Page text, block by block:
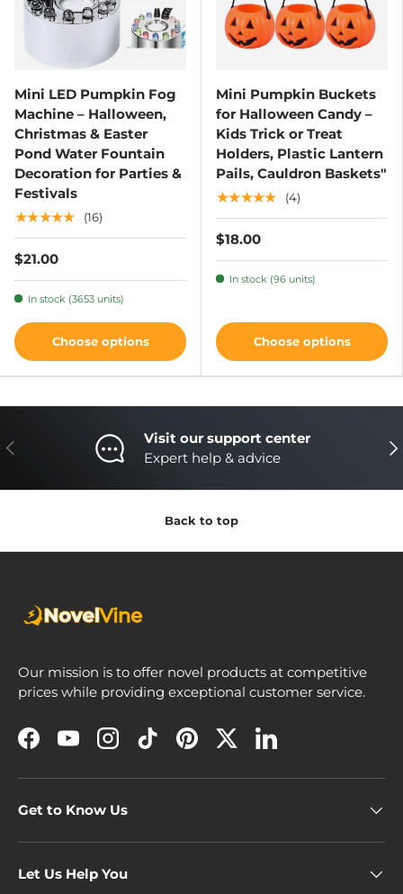
Mini LED Pumpkin Fog
Machine – Halloween,
Christmas & Easter
Pond Water Fountain
Decoration for Parties &
Festivals
★★★★★
(16)
$21.00
In stock (3653 units)
Choose options
Mini Pumpkin Buckets
for Halloween Candy –
Kids Trick or Treat
Holders, Plastic Lantern
Pails, Cauldron Baskets"
★★★★★
(4)
$18.00
In stock (96 units)
Choose options
Previous
Visit our support center
Expert help & advice
Back to top
Our mission is to offer novel products at competitive
prices while providing exceptional customer service.
FacebookYouTubeInstagramTikTokPinterestTwitterLinkedIn
Get to Know Us
Let Us Help You